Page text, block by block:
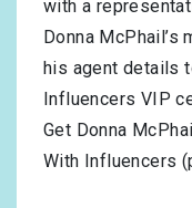
with a
Donna McPhail’s
his agent details
Influencers VIP
Get Donna
With Influencers